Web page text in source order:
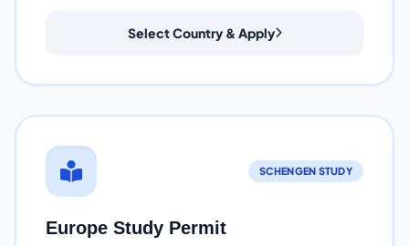
Select Country & Apply
SCHENGEN STUDY
Europe Study Permit